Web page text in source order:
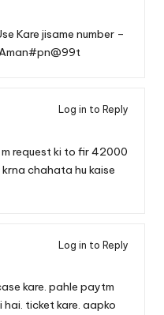
Kare jisame number –
Log in to Reply
request ki to fir 42000
chahata hu kaise
Log in to Reply
kare. pahle paytm
ticket kare. aapko